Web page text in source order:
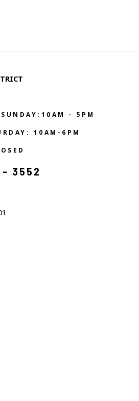
- 5PM
10AM-6PM
- 3552
St
28801